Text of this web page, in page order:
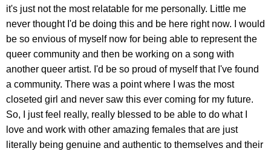
it's just not the most relatable for me personally. Little me
never thought I'd be doing this and be here right now. I would
be so envious of myself now for being able to represent the
queer community and then be working on a song with
another queer artist. I'd be so proud of myself that I've found
a community. There was a point where I was the most
closeted girl and never saw this ever coming for my future.
So, I just feel really, really blessed to be able to do what I
love and work with other amazing females that are just
literally being genuine and authentic to themselves and their